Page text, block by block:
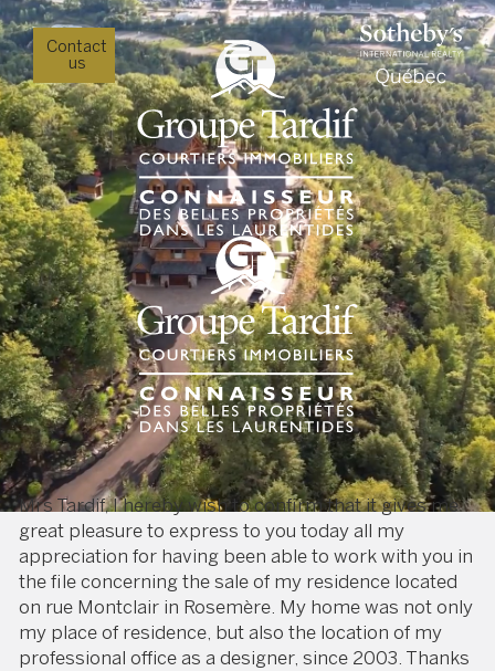
Contact
us
Mrs Tardif, I hereby wish to confirm that it gives me
great pleasure to express to you today all my
appreciation for having been able to work with you in
the file concerning the sale of my residence located
on rue Montclair in Rosemère. My home was not only
my place of residence, but also the location of my
professional office as a designer, since 2003. Thanks